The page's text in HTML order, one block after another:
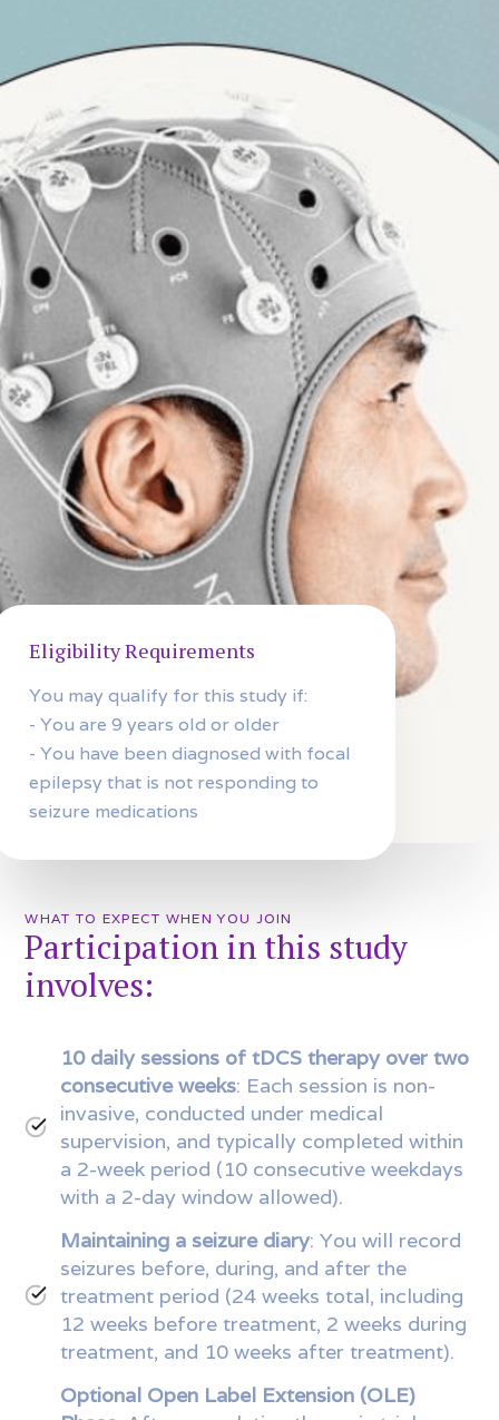
Eligibility Requirements
You may qualify for this study if:
- You are 9 years old or older
- You have been diagnosed with focal
epilepsy that is not responding to
seizure medications
WHAT TO EXPECT WHEN YOU JOIN
Participation in this study
involves:
10 daily sessions of tDCS therapy over two
consecutive weeks: Each session is non-
invasive, conducted under medical
supervision, and typically completed within
a 2-week period (10 consecutive weekdays
with a 2-day window allowed).
Maintaining a seizure diary: You will record
seizures before, during, and after the
treatment period (24 weeks total, including
12 weeks before treatment, 2 weeks during
treatment, and 10 weeks after treatment).
Optional Open Label Extension (OLE)